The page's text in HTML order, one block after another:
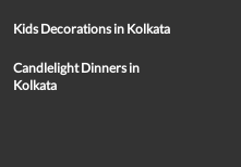
Kids Decorations in Kolkata
Candlelight Dinners in
Kolkata